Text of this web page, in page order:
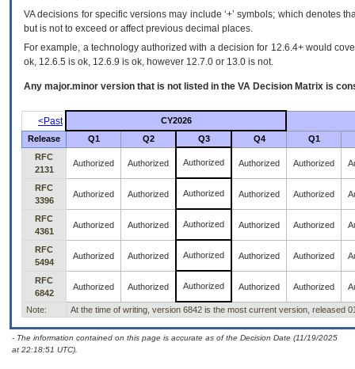
VA decisions for specific versions may include ‘+’ symbols; which denotes
but is not to exceed or affect previous decimal places.
For example, a technology authorized with a decision for 12.6.4+ would
ok, 12.6.5 is ok, 12.6.9 is ok, however 12.7.0 or 13.0 is not.
Any major.minor version that is not listed in the VA Decision Matrix is
<Past
CY2026
Release
Q1 Q2 Q3 Q4
Q1
RFC
2131
Authorized Authorized Authorized Authorized Authorized
RFC
3396
Authorized Authorized Authorized Authorized Authorized
RFC
4361
Authorized Authorized Authorized Authorized Authorized
RFC
5494
Authorized Authorized Authorized Authorized Authorized
RFC
6842
Authorized Authorized Authorized Authorized Authorized
Note: At the time of writing, version 6842 is the most current version, released
- The information contained on this page is accurate as of the Decision Date (11/19/2025
at 22:18:51 UTC).